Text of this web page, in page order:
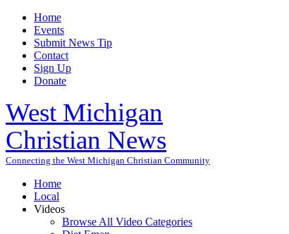
Home
Events
Submit News Tip
Contact
Sign Up
Donate
West Michigan
Christian News
Connecting the West Michigan Christian Community
Home
Local
Videos
Browse All Video Categories